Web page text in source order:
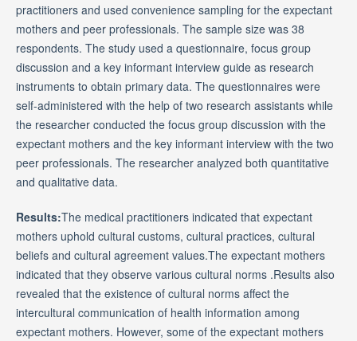
practitioners and used convenience sampling for the expectant
mothers and peer professionals. The sample size was 38
respondents. The study used a questionnaire, focus group
discussion and a key informant interview guide as research
instruments to obtain primary data. The questionnaires were
self-administered with the help of two research assistants while
the researcher conducted the focus group discussion with the
expectant mothers and the key informant interview with the two
peer professionals. The researcher analyzed both quantitative
and qualitative data.
Results:The medical practitioners indicated that expectant
mothers uphold cultural customs, cultural practices, cultural
beliefs and cultural agreement values.The expectant mothers
indicated that they observe various cultural norms .Results also
revealed that the existence of cultural norms affect the
intercultural communication of health information among
expectant mothers. However, some of the expectant mothers